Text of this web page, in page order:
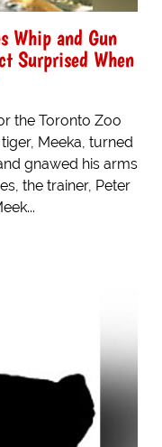
Whip and Gun
Surprised When
the Toronto Zoo
Meeka, turned
gnawed his arms
the trainer, Peter